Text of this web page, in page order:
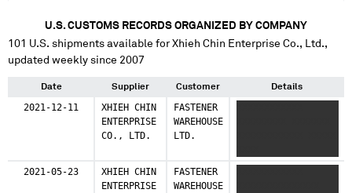
U.S. CUSTOMS RECORDS ORGANIZED BY COMPANY
101 U.S. shipments available forXhieh Chin Enterprise Co., Ltd.,
updated weekly since 2007
Date Supplier Customer Details
2021-12-11
XHIEH CHIN
ENTERPRISE
CO., LTD.
FASTENER
WAREHOUSE
LTD.
2021-05-23
XHIEH CHIN
ENTERPRISE
FASTENER
WAREHOUSE